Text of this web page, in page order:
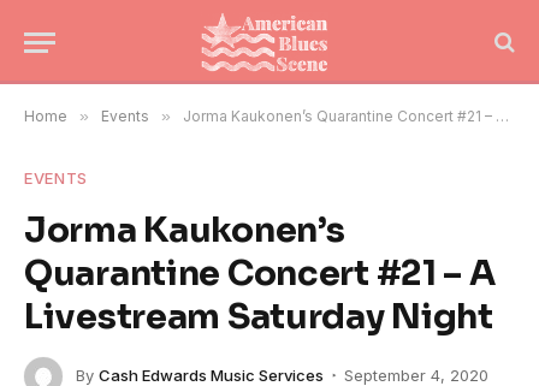
Home » Events » Jorma Kaukonen’s Quarantine Concert #21 – A Livestream Saturday Night
EVENTS
Jorma Kaukonen’s
Quarantine Concert #21 – A
Livestream Saturday Night
By Cash Edwards Music Services
September 4, 2020